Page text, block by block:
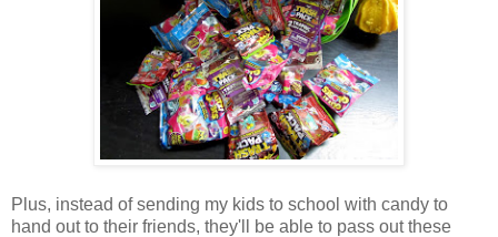
Plus, instead of sending my kids to school with candy to
hand out to their friends, they'll be able to pass out these